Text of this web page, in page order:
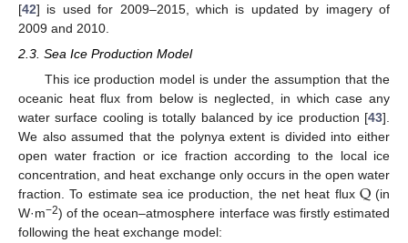
[42] is used for 2009–2015, which is updated by imagery of
2009 and 2010.
2.3. Sea Ice Production Model
This ice production model is under the assumption that the
oceanic heat flux from below is neglected, in which case any
water surface cooling is totally balanced by ice production [43].
We also assumed that the polynya extent is divided into either
open water fraction or ice fraction according to the local ice
concentration, and heat exchange only occurs in the open water
fraction. To estimate sea ice production, the net heat flux Q(in
W·m−2) of the ocean–atmosphere interface was firstly estimated
following the heat exchange model: